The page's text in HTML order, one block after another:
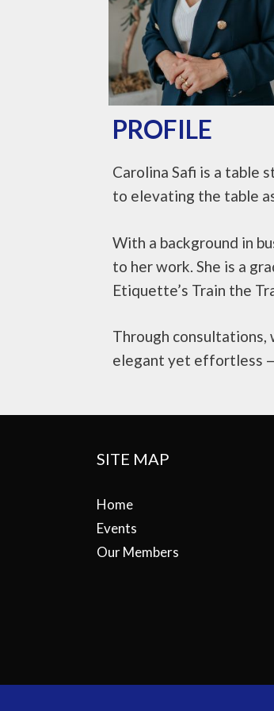
PROFILE
Carolina Safi is a table
to elevating the table
With a background in
to her work. She is a
Etiquette’s Train the
Through consultations,
elegant yet effortless
SITE MAP
Home
Events
Our Members